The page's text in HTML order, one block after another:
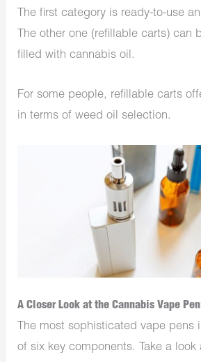
The first category is ready-to-use
The other one (refillable carts) can
filled with cannabis oil.
For some people, refillable carts
in terms of weed oil selection.
A Closer Look at the Cannabis Vape
The most sophisticated vape pens
of six key components. Take a look